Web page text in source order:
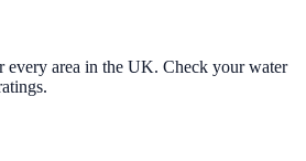
every area in the UK. Check your water